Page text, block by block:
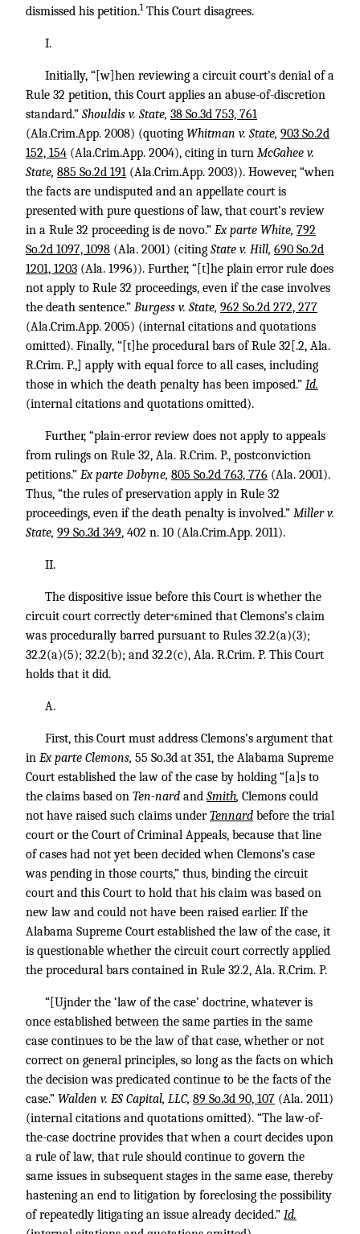
dismissed his petition.1This Court disagrees.
I.
Initially, “[w]hen reviewing a circuit court’s denial of a
Rule 32 petition, this Court applies an abuse-of-discretion
standard.” Shouldis v. State, 38 So.3d 753, 761
(Ala.Crim.App. 2008) (quoting Whitman v. State, 903 So.2d
152, 154 (Ala.Crim.App. 2004), citing in turn McGahee v.
State, 885 So.2d 191 (Ala.Crim.App. 2003)). However, “when
the facts are undisputed and an appellate court is
presented with pure questions of law, that court’s review
in a Rule 32 proceeding is de novo.” Ex parte White, 792
So.2d 1097, 1098 (Ala. 2001) (citing State v. Hill, 690 So.2d
1201, 1203 (Ala. 1996)). Further, “[t]he plain error rule does
not apply to Rule 32 proceedings, even if the case involves
the death sentence.” Burgess v. State, 962 So.2d 272, 277
(Ala.Crim.App. 2005) (internal citations and quotations
omitted). Finally, “[t]he procedural bars of Rule 32[.2, Ala.
R.Crim. P.,] apply with equal force to all cases, including
those in which the death penalty has been imposed.” Id.
(internal citations and quotations omitted).
Further, “plain-error review does not apply to appeals
from rulings on Rule 32, Ala. R.Crim. P., postconviction
petitions.” Ex parte Dobyne, 805 So.2d 763, 776 (Ala. 2001).
Thus, “the rules of preservation apply in Rule 32
proceedings, even if the death penalty is involved.” Miller v.
State, 99 So.3d 349, 402 n. 10 (Ala.Crim.App. 2011).
II.
The dispositive issue before this Court is whether the
circuit court correctly deter*6mined that Clemons’s claim
was procedurally barred pursuant to Rules 32.2(a)(3);
32.2(a)(5); 32.2(b); and 32.2(c), Ala. R.Crim. P. This Court
holds that it did.
A.
First, this Court must address Clemons’s argument that
in Ex parte Clemons, 55 So.3d at 351, the Alabama Supreme
Court established the law of the case by holding “[a]s to
the claims based on Ten-nard and Smith, Clemons could
not have raised such claims underTennard before the trial
court or the Court of Criminal Appeals, because that line
of cases had not yet been decided when Clemons’s case
was pending in those courts,” thus, binding the circuit
court and this Court to hold that his claim was based on
new law and could not have been raised earlier. If the
Alabama Supreme Court established the law of the case, it
is questionable whether the circuit court correctly applied
the procedural bars contained in Rule 32.2, Ala. R.Crim. P.
“[Ujnder the ‘law of the case’ doctrine, whatever is
once established between the same parties in the same
case continues to be the law of that case, whether or not
correct on general principles, so long as the facts on which
the decision was predicated continue to be the facts of the
case.” Walden v. ES Capital, LLC, 89 So.3d 90, 107 (Ala. 2011)
(internal citations and quotations omitted). “The law-of-
the-case doctrine provides that when a court decides upon
a rule of law, that rule should continue to govern the
same issues in subsequent stages in the same ease, thereby
hastening an end to litigation by foreclosing the possibility
of repeatedly litigating an issue already decided.” Id.